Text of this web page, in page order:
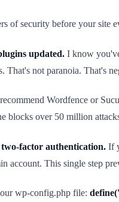
of security before your site
updated. I know
not paranoia. That's
Wordfence or
blocks over 50 million
factor authentication. If
account. This single step
wp-config.php file: